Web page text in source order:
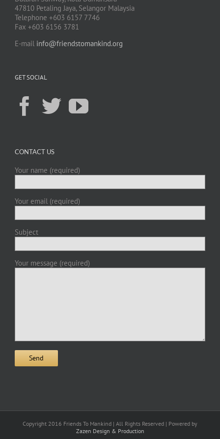
47810 Petaling Jaya, Selangor Malaysia
Telephone +603 6157 7746
Fax +603 6156 3781
E-mail info@friendstomankind.org
GET SOCIAL
CONTACT US
Your name (required)
Your email (required)
Subject
Your message (required)
Copyright 2016 Friends To Mankind | All Rights Reserved | Powered by
Zazen Design & Production